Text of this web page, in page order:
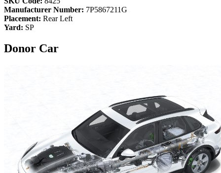
Manufacturer Number: 7P5867211G
Placement: Rear Left
Yard: SP
Donor Car